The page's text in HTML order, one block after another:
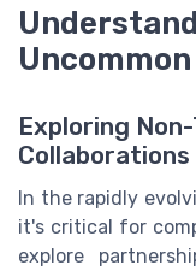
Exploring
Collaborations
In the rapidly
it's critical for
explore